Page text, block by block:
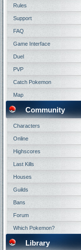
Rules
Support
FAQ
Game Interface
Duel
PVP
Catch Pokemon
Map
Community
Characters
Online
Highscores
Last Kills
Houses
Guilds
Bans
Forum
Which Pokemon?
Library